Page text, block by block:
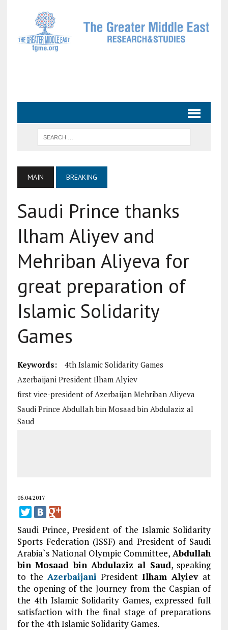
MAIN BREAKING
Saudi Prince thanks
Ilham Aliyev and
Mehriban Aliyeva for
great preparation of
Islamic Solidarity
Games
Keywords:
4th Islamic Solidarity Games
Azerbaijani President Ilham Alyiev
first vice-president of Azerbaijan Mehriban Aliyeva
Saudi Prince Abdullah bin Mosaad bin Abdulaziz al
Saud
06.04.2017
Saudi Prince, President of the Islamic Solidarity
Sports Federation (ISSF) and President of Saudi
Arabia`s National Olympic Committee,Abdullah
bin Mosaad bin Abdulaziz al Saud, speaking
to the Azerbaijani PresidentIlham Alyiev at
the opening of the Journey from the Caspian of
the 4th Islamic Solidarity Games, expressed full
satisfaction with the final stage of preparations
for the 4th Islamic Solidarity Games.